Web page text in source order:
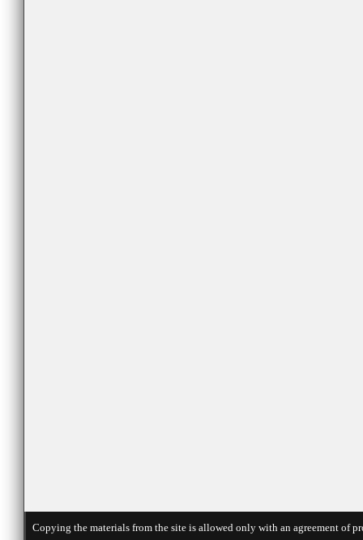
Copying the materials from the site is allowed only with an agreement